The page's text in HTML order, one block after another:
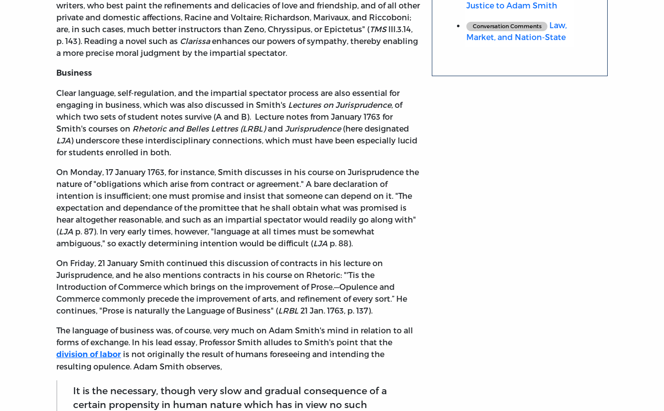
writers, who best paint the refinements and delicacies of love and friendship, and of all other
private and domestic affections, Racine and Voltaire; Richardson, Marivaux, and Riccoboni;
are, in such cases, much better instructors than Zeno, Chryssipus, or Epictetus" (TMSIII.3.14,
p. 143). Reading a novel such as Clarissaenhances our powers of sympathy, thereby enabling
a more precise moral judgment by the impartial spectator.
Business
Clear language, self-regulation, and the impartial spectator process are also essential for
engaging in business, which was also discussed in Smith's Lectures on Jurisprudence, of
which two sets of student notes survive (A and B). Lecture notes from January 1763 for
Smith's courses on Rhetoric and Belles Lettres (LRBL)and Jurisprudence(here designated
LJA) underscore these interdisciplinary connections, which must have been especially lucid
for students enrolled in both.
On Monday, 17 January 1763, for instance, Smith discusses in his course on Jurisprudence the
nature of "obligations which arise from contract or agreement." A bare declaration of
intention is insufficient; one must promise and insist that someone can depend on it. "The
expectation and dependance of the promittee that he shall obtain what was promised is
hear altogether reasonable, and such as an impartial spectator would readily go along with"
(LJA p. 87). In very early times, however, "language at all times must be somewhat
ambiguous," so exactly determining intention would be difficult (LJA p. 88).
On Friday, 21 January Smith continued this discussion of contracts in his lecture on
Jurisprudence, and he also mentions contracts in his course on Rhetoric: "'Tis the
Introduction of Commerce which brings on the improvement of Prose.—Opulence and
Commerce commonly precede the improvement of arts, and refinement of every sort.” He
continues, "Prose is naturally the Language of Business" (LRBL 21 Jan. 1763, p. 137).
The language of business was, of course, very much on Adam Smith's mind in relation to all
forms of exchange. In his lead essay, Professor Smith alludes to Smith's point that the
division of labor is not originally the result of humans foreseeing and intending the
resulting opulence. Adam Smith observes,
It is the necessary, though very slow and gradual consequence of a
certain propensity in human nature which has in view no such
Justice to Adam Smith
Conversation Comments
Law,
Market, and Nation-State